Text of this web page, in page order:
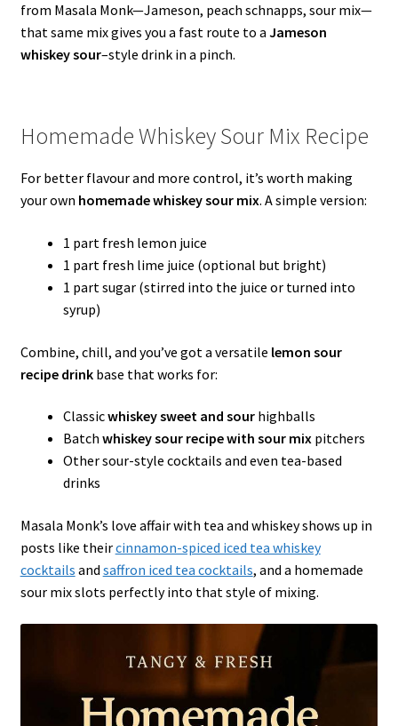
from Masala Monk—Jameson, peach schnapps, sour mix—
that same mix gives you a fast route to a Jameson
whiskey sour–style drink in a pinch.
Homemade Whiskey Sour Mix Recipe
For better flavour and more control, it’s worth making
your own homemade whiskey sour mix. A simple version:
1 part fresh lemon juice
1 part fresh lime juice (optional but bright)
1 part sugar (stirred into the juice or turned into
syrup)
Combine, chill, and you’ve got a versatile lemon sour
recipe drinkbase that works for:
Classicwhiskey sweet and sourhighballs
Batch whiskey sour recipe with sour mixpitchers
Other sour-style cocktails and even tea-based
drinks
Masala Monk’s love affair with tea and whiskey shows up in
posts like theircinnamon-spiced iced tea whiskey
cocktails and saffron iced tea cocktails, and a homemade
sour mix slots perfectly into that style of mixing.